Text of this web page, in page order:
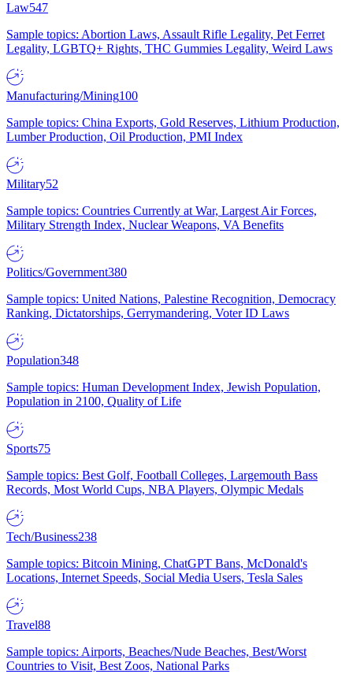
Law547
Sample topics: Abortion Laws, Assault Rifle Legality, Pet Ferret
Legality, LGBTQ+ Rights, THC Gummies Legality, Weird Laws
Manufacturing/Mining100
Sample topics: China Exports, Gold Reserves, Lithium Production,
Lumber Production, Oil Production, PMI Index
Military52
Sample topics: Countries Currently at War, Largest Air Forces,
Military Strength Index, Nuclear Weapons, VA Benefits
Politics/Government380
Sample topics: United Nations, Palestine Recognition, Democracy
Ranking, Dictatorships, Gerrymandering, Voter ID Laws
Population348
Sample topics: Human Development Index, Jewish Population,
Population in 2100, Quality of Life
Sports75
Sample topics: Best Golf, Football Colleges, Largemouth Bass
Records, Most World Cups, NBA Players, Olympic Medals
Tech/Business238
Sample topics: Bitcoin Mining, ChatGPT Bans, McDonald's
Locations, Internet Speeds, Social Media Users, Tesla Sales
Travel88
Sample topics: Airports, Beaches/Nude Beaches, Best/Worst
Countries to Visit, Best Zoos, National Parks